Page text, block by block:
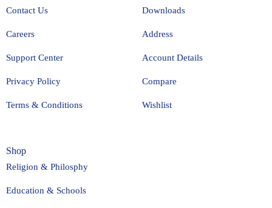
Contact Us
Careers
Support Center
Privacy Policy
Terms & Conditions
Downloads
Address
Account Details
Compare
Wishlist
Shop
Religion & Philosphy
Education & Schools